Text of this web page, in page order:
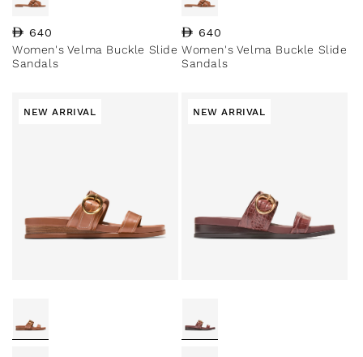
Regular price
640
Women's Velma Buckle Slide
Sandals
Regular price
640
Women's Velma Buckle Slide
Sandals
NEW ARRIVAL NEW ARRIVAL